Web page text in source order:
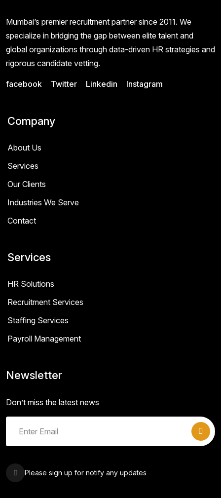
Mumbai’s premier recruitment partner since 2011. We
specialize in bridging the gap between elite talent and
global organizations through data-driven HR strategies and
rigorous candidate vetting.
facebook Twitter Linkedin Instagram
Company
About Us
Services
Our Clients
Industries We Serve
Contact
Services
HR Solutions
Recruitment Services
Staffing Services
Payroll Management
Newsletter
Don’t miss the latest news
Please sign up for notify any updates